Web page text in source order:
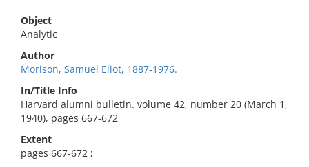
Object
Analytic
Author
Morison, Samuel Eliot, 1887-1976.
In/Title Info
Harvard alumni bulletin. volume 42, number 20 (March 1,
1940), pages 667-672
Extent
pages 667-672 ;